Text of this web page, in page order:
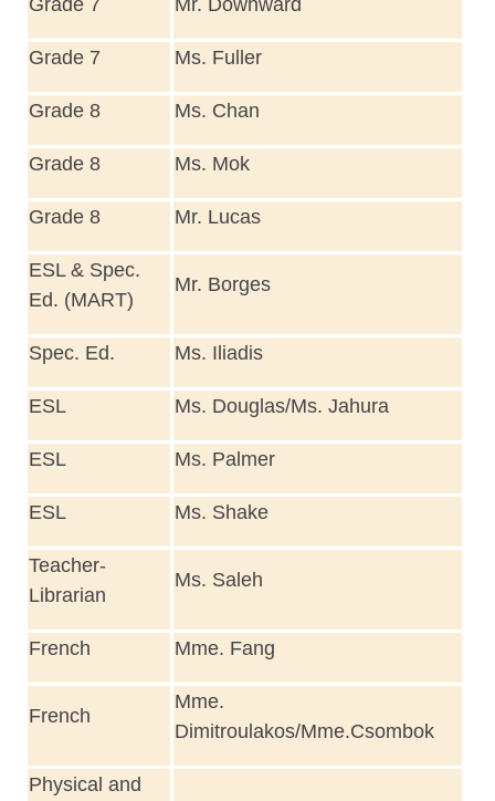
Grade 7 Ms. Fuller
Grade 8 Ms. Chan
Grade 8 Ms. Mok
Grade 8 Mr. Lucas
ESL & Spec.
Ed. (MART)
Mr. Borges
Spec. Ed. Ms. Iliadis
ESL Ms. Douglas/Ms. Jahura
ESL Ms. Palmer
ESL Ms. Shake
Teacher-
Librarian
Ms. Saleh
French Mme. Fang
French
Mme.
Dimitroulakos/Mme.Csombok
Physical and